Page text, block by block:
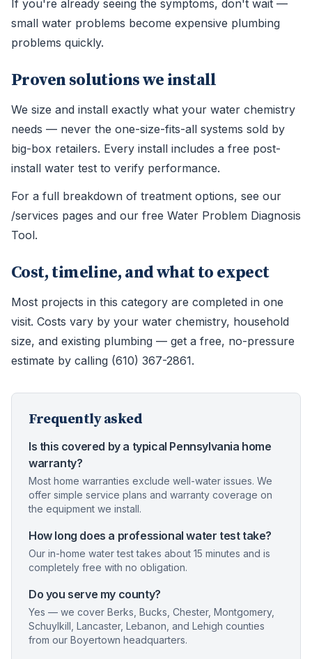
If you're already seeing the symptoms, don't wait —
small water problems become expensive plumbing
problems quickly.
Proven solutions we install
We size and install exactly what your water chemistry
needs — never the one-size-fits-all systems sold by
big-box retailers. Every install includes a free post-
install water test to verify performance.
For a full breakdown of treatment options, see our
/services pages and our free Water Problem Diagnosis
Tool.
Cost, timeline, and what to expect
Most projects in this category are completed in one
visit. Costs vary by your water chemistry, household
size, and existing plumbing — get a free, no-pressure
estimate by calling (610) 367-2861.
Frequently asked
Is this covered by a typical Pennsylvania home
warranty?
Most home warranties exclude well-water issues. We
offer simple service plans and warranty coverage on
the equipment we install.
How long does a professional water test take?
Our in-home water test takes about 15 minutes and is
completely free with no obligation.
Do you serve my county?
Yes — we cover Berks, Bucks, Chester, Montgomery,
Schuylkill, Lancaster, Lebanon, and Lehigh counties
from our Boyertown headquarters.